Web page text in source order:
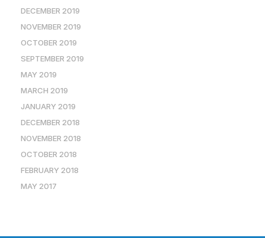
DECEMBER 2019
NOVEMBER 2019
OCTOBER 2019
SEPTEMBER 2019
MAY 2019
MARCH 2019
JANUARY 2019
DECEMBER 2018
NOVEMBER 2018
OCTOBER 2018
FEBRUARY 2018
MAY 2017